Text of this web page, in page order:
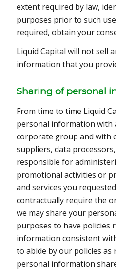
extent required by law,
purposes prior to such
required, obtain your
Liquid Capital will not sell
information that you
Sharing of personal
From time to time Liquid
personal information with
corporate group and with
suppliers, data
responsible for
promotional activities or
and services you
contractually require the
we may share your
purposes to have policies
information consistent
to abide by our policies as
personal information